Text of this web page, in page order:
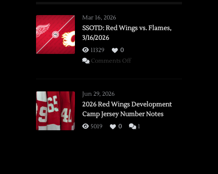
Mar 16, 2026
SSOTD: Red Wings vs. Flames,
3/16/2026
11329
0
Comments Offon
vs.
Flames,
3/16/2026
Jun 29, 2026
2026 Red Wings Development
Camp Jersey Number Notes
5019 0 1